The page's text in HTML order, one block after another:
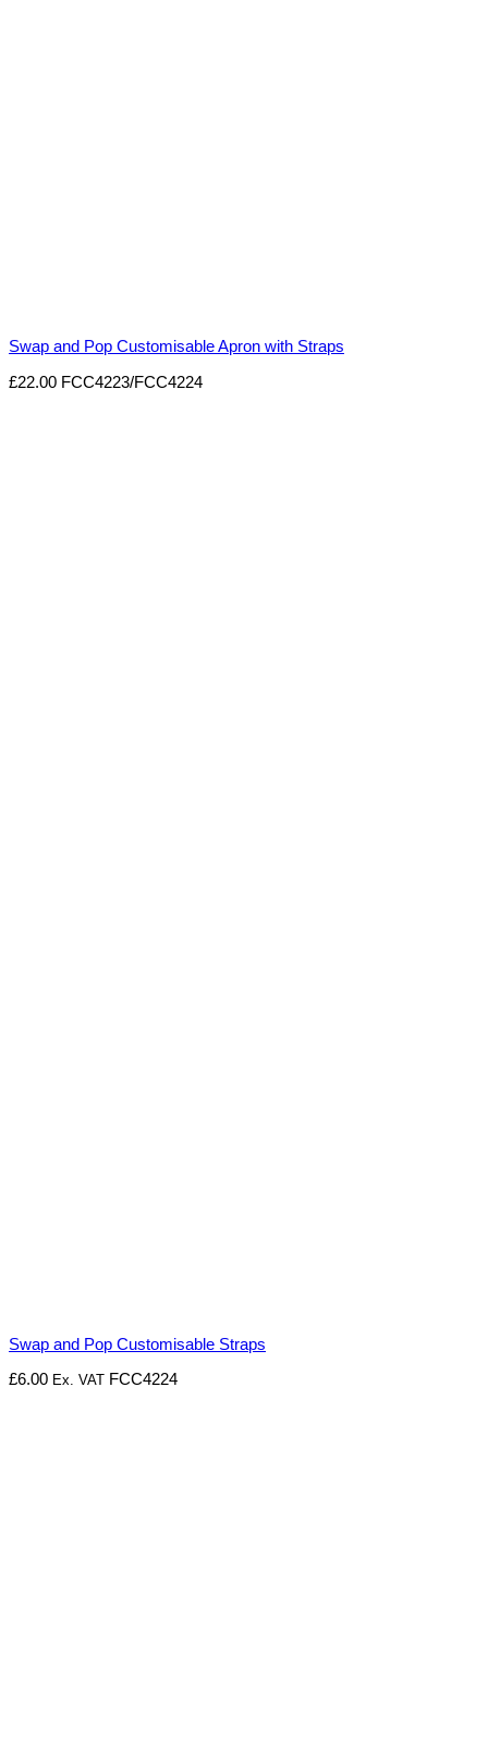
Swap and Pop Customisable Apron with Straps
£22.00 FCC4223/FCC4224
Swap and Pop Customisable Straps
£6.00 Ex. VAT FCC4224